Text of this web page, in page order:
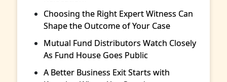
Choosing the Right Expert Witness Can
Shape the Outcome of Your Case
Mutual Fund Distributors Watch Closely
As Fund House Goes Public
A Better Business Exit Starts with